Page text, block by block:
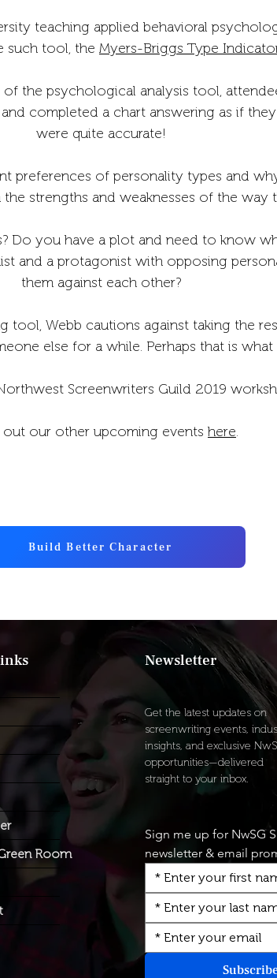
teaching applied behavioral
such tool, the Myers-Briggs Type
the psychological analysis tool,
completed a chart answering as if
were quite accurate!
preferences of personality types and
strengths and weaknesses of the
Do you have a plot and need to know
and a protagonist with opposing
them against each other?
tool, Webb cautions against taking the
else for a while. Perhaps that is
Screenwriters Guild 2019
out our other upcoming events here.
Build Better Character
Room
Newsletter
Get the latest updates on
screenwriting events,
insights, and exclusive
opportunities—delivered
straight to your inbox.
Sign me up for NwSG
newsletter & email